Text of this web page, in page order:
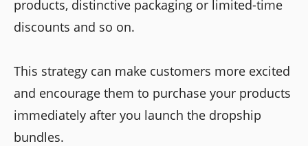
products, distinctive packaging or limited-time
discounts and so on.
This strategy can make customers more excited
and encourage them to purchase your products
immediately after you launch the dropship
bundles.